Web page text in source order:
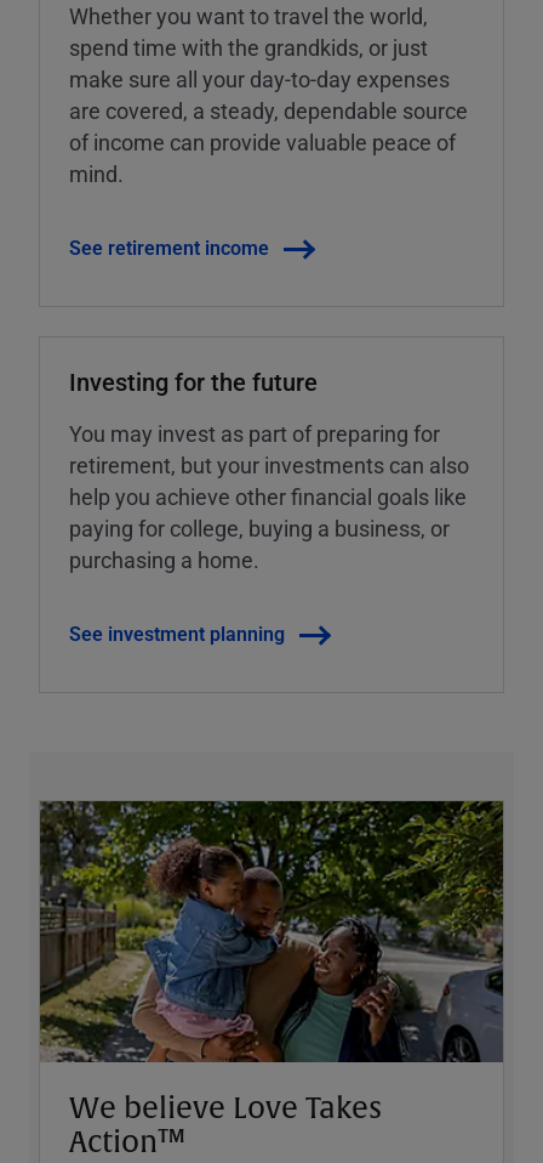
Whether you want to travel the world,
spend time with the grandkids, or just
make sure all your day-to-day expenses
are covered, a steady, dependable source
of income can provide valuable peace of
mind.
See retirement income
Investing for the future
You may invest as part of preparing for
retirement, but your investments can also
help you achieve other financial goals like
paying for college, buying a business, or
purchasing a home.
See investment planning
We believe Love Takes
Action™